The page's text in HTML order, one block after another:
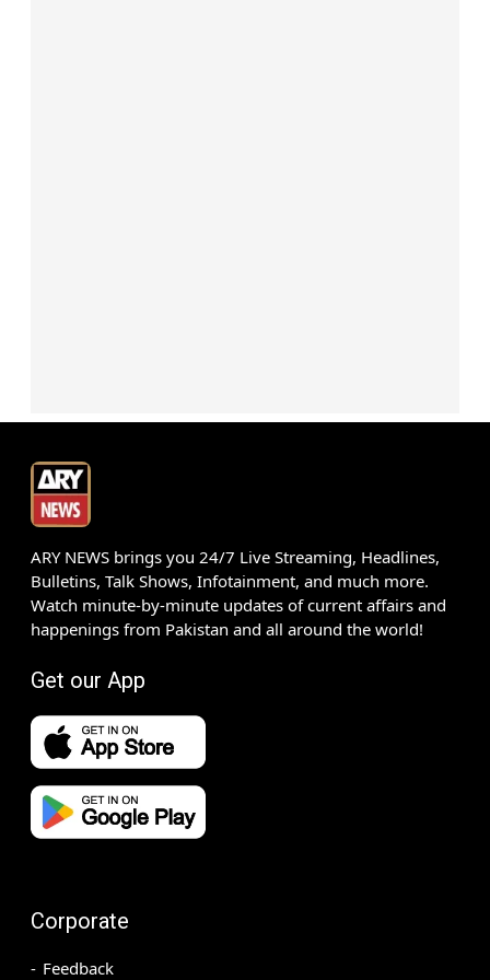
ARY NEWS brings you 24/7 Live Streaming, Headlines,
Bulletins, Talk Shows, Infotainment, and much more.
Watch minute-by-minute updates of current affairs and
happenings from Pakistan and all around the world!
Get our App
Corporate
Feedback